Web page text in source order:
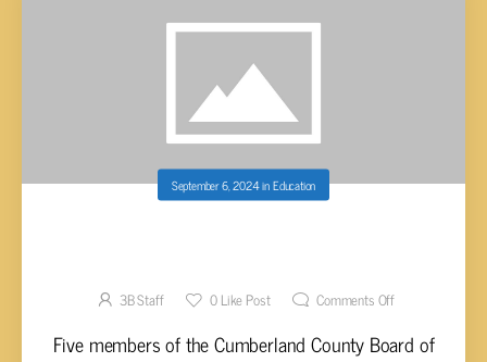
September 6, 2024inEducation
3B Staff 0Like Post Comments Off
Five members of the Cumberland County Board of